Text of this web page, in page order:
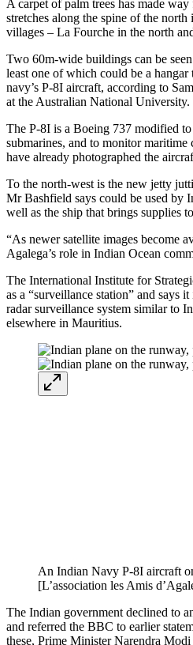
A carpet of palm trees has made
stretches along the spine of the
villages – La Fourche in the north
Two 60m-wide buildings can be
least one of which could be a hangar
navy’s P-8I aircraft, according to
at the Australian National University.
The P-8I is a Boeing 737 modified
submarines, and to monitor maritime
have already photographed the
To the north-west is the new jetty
Mr Bashfield says could be used by
well as the ship that brings supplies
“As newer satellite images become
Agalega’s role in Indian Ocean
The International Institute for
as a “surveillance station” and says
radar surveillance system similar to
elsewhere in Mauritius.
An Indian Navy P-8I aircraft
[L’association les Amis
The Indian government declined to
and referred the BBC to earlier
these, Prime Minister Narendra